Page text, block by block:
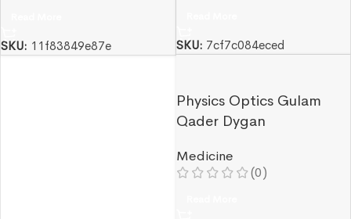
SKU: 11f83849e87e SKU: 7cf7c084eced
Physics Optics Gulam
Qader Dygan
Medicine
(0)